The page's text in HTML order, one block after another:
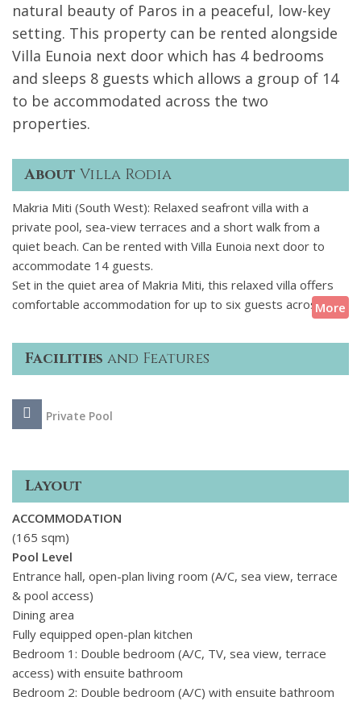
natural beauty of Paros in a peaceful, low-key
setting. This property can be rented alongside
Villa Eunoia next door which has 4 bedrooms
and sleeps 8 guests which allows a group of 14
to be accommodated across the two
properties.
About Villa Rodia
Makria Miti (South West): Relaxed seafront villa with a
private pool, sea-view terraces and a short walk from a
quiet beach. Can be rented with Villa Eunoia next door to
accommodate 14 guests.
Set in the quiet area of Makria Miti, this relaxed villa offers
comfortable accommodation for up to six guests across
three levels. It features four ensuite bedrooms, a bright
open-plan living area, and a fully equipped kitchen. Outside,
theres a private pool, shaded dining space under a pergola,
sea view.
village of Aliki is 1. 5 km away and offers a handful of
along the shore. Its a great spot for those looking to unwind
and enjoy the slower pace of island life.
More
Facilities and Features
Private Pool
Layout
ACCOMMODATION
(165 sqm)
Pool Level
Entrance hall, open-plan living room (A/C, sea view, terrace
& pool access)
Dining area
Fully equipped open-plan kitchen
Bedroom 1: Double bedroom (A/C, TV, sea view, terrace
access) with ensuite bathroom
Bedroom 2: Double bedroom (A/C) with ensuite bathroom